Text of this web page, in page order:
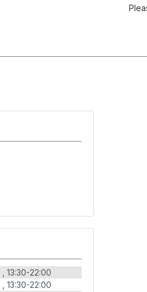
13:30-22:00
13:30-22:00